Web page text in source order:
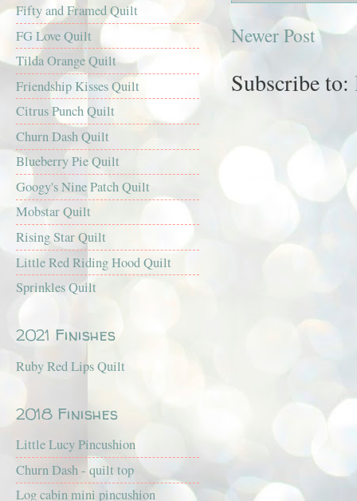
Newer Post
Subscribe to:
Fifty and Framed Quilt
FG Love Quilt
Tilda Orange Quilt
Friendship Kisses Quilt
Citrus Punch Quilt
Churn Dash Quilt
Blueberry Pie Quilt
Googy's Nine Patch Quilt
Mobstar Quilt
Rising Star Quilt
Little Red Riding Hood Quilt
Sprinkles Quilt
2021 Finishes
Ruby Red Lips Quilt
2018 Finishes
Little Lucy Pincushion
Churn Dash - quilt top
Log cabin mini pincushion